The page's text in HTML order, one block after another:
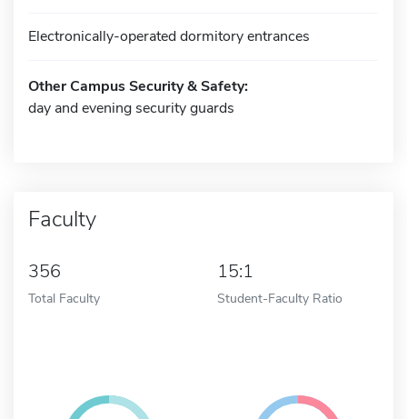
Electronically-operated dormitory entrances
Other Campus Security & Safety:
day and evening security guards
Faculty
356
Total Faculty
15:1
Student-Faculty Ratio